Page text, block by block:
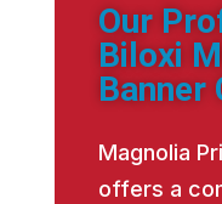
Our
Biloxi
Banner
Magnolia
offers a